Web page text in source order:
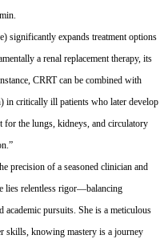
significantly expands treatment options
a renal replacement therapy, its
CRRT can be combined with
in critically ill patients who later develop
the lungs, kidneys, and circulatory
precision of a seasoned clinician and
lies relentless rigor—balancing
academic pursuits. She is a meticulous
skills, knowing mastery is a journey